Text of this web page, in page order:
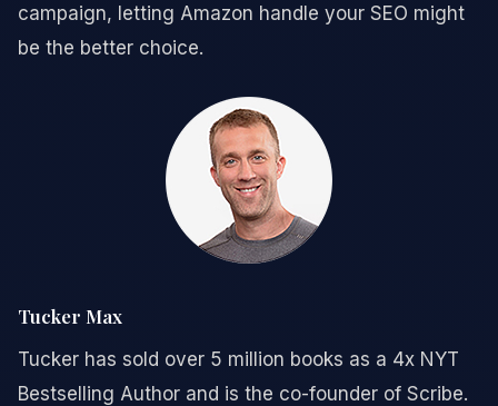
campaign, letting Amazon handle your SEO might
be the better choice.
Tucker Max
Tucker has sold over 5 million books as a 4x NYT
Bestselling Author and is the co-founder of Scribe.